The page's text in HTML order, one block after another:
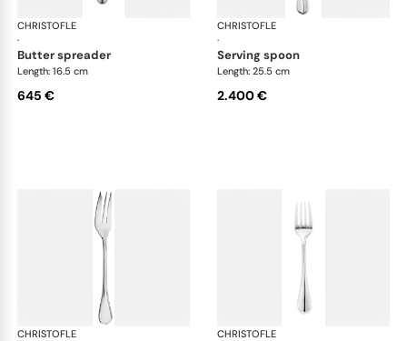
CHRISTOFLE
·
Albi cutlery, sterling silver
butter spreader
Length: 16.5 cm
645 €
CHRISTOFLE
·
serving spoon
Length: 25.5 cm
2.400 €
CHRISTOFLE
Albi cutlery, sterling silver
CHRISTOFLE